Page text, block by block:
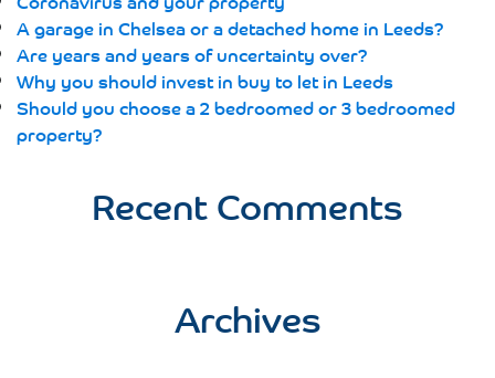
A garage in Chelsea or a detached home in Leeds?
Are years and years of uncertainty over?
Why you should invest in buy to let in Leeds
Should you choose a 2 bedroomed or 3 bedroomed
property?
Recent Comments
Archives